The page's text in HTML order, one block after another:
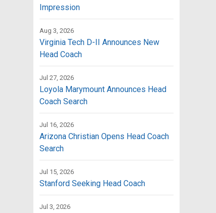
Impression
Aug 3, 2026
Virginia Tech D-II Announces New
Head Coach
Jul 27, 2026
Loyola Marymount Announces Head
Coach Search
Jul 16, 2026
Arizona Christian Opens Head Coach
Search
Jul 15, 2026
Stanford Seeking Head Coach
Jul 3, 2026